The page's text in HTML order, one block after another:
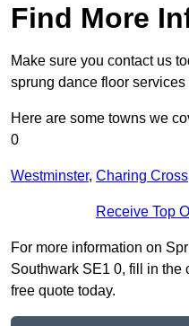
Find More
Make sure you contact us
sprung dance floor services
Here are some towns we
0
Westminster, Charing Cross
Receive Top
For more information on
Southwark SE1 0, fill in the
free quote today.